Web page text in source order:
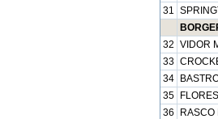
31
32 VIDOR
33
34
35
36